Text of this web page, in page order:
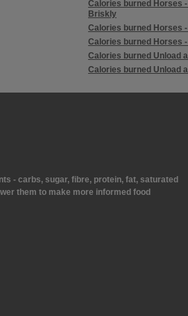
Calories burned Horses
Briskly
Calories burned Horses
Calories burned Horses
Calories burned Unload
Calories burned Unload
- carbs, sugar, fibre, protein, fat, saturated
them to make more informed food